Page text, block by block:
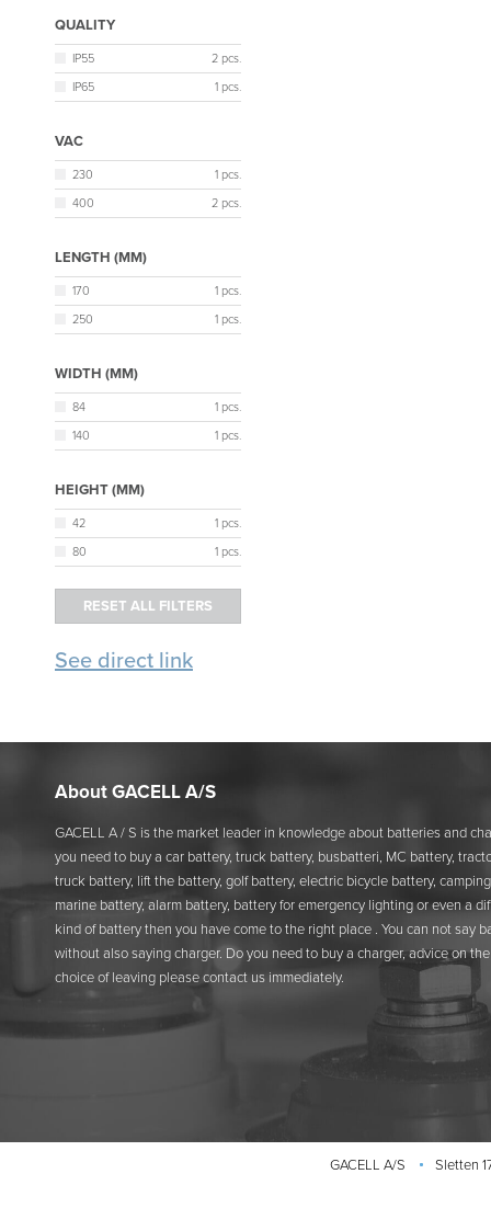
QUALITY
IP55
2 pcs.
IP65
1 pcs.
VAC
230
1 pcs.
400
2 pcs.
LENGTH (MM)
170
1 pcs.
250
1 pcs.
WIDTH (MM)
84
1 pcs.
140
1 pcs.
HEIGHT (MM)
42
1 pcs.
80
1 pcs.
See direct link
About GACELL A/S
GACELL A / S is the market leader in knowledge about batteries and
you need to buy a car battery, truck battery, busbatteri, MC battery,
truck battery, lift the battery, golf battery, electric bicycle battery,
marine battery, alarm battery, battery for emergency lighting or even a
kind of battery then you have come to the right place . You can not say
without also saying charger. Do you need to buy a charger, advice on
choice of leaving please contact us immediately.
GACELL A/S Sletten